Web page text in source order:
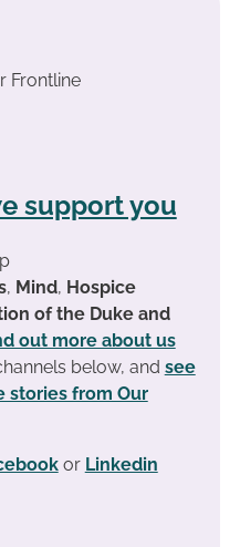
Frontline
support you
, Mind, Hospice
of the Duke and
out more about us
below, and see
stories from Our
or Linkedin